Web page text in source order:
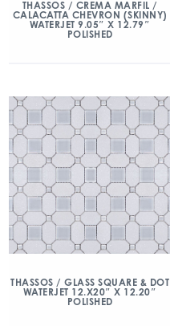
THASSOS / CREMA MARFIL /
CALACATTA CHEVRON (SKINNY)
WATERJET 9.05″ X 12.79″
POLISHED
THASSOS / GLASS SQUARE & DOT
WATERJET 12.X20″ X 12.20″
POLISHED